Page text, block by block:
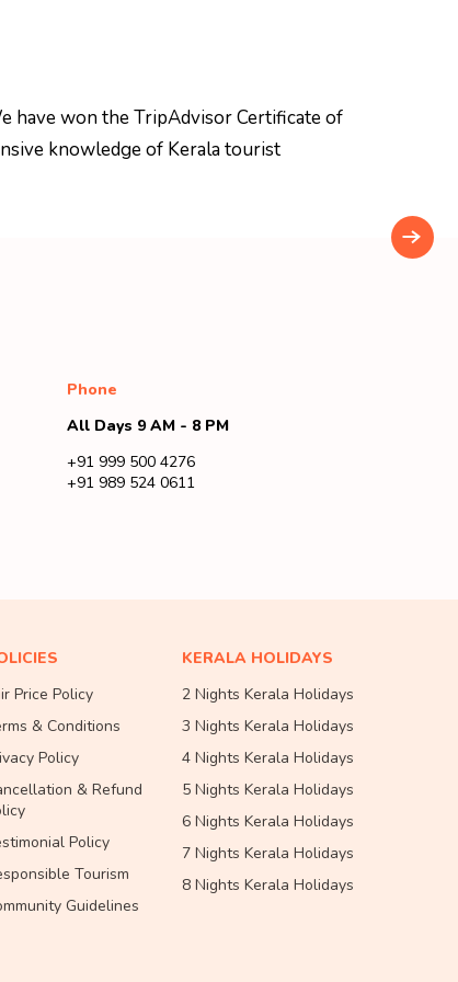
have won the TripAdvisor Certificate of
knowledge of Kerala tourist
Phone
All Days 9 AM - 8 PM
+91 999 500 4276
+91 989 524 0611
Price Policy
& Conditions
Policy
& Refund
Policy
Tourism
Guidelines
KERALA HOLIDAYS
2 Nights Kerala Holidays
3 Nights Kerala Holidays
4 Nights Kerala Holidays
5 Nights Kerala Holidays
6 Nights Kerala Holidays
7 Nights Kerala Holidays
8 Nights Kerala Holidays